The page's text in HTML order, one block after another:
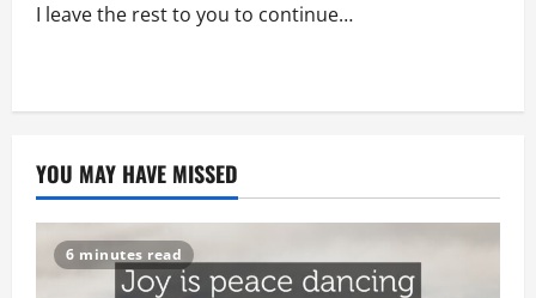
I leave the rest to you to continue…
YOU MAY HAVE MISSED
6 minutes read